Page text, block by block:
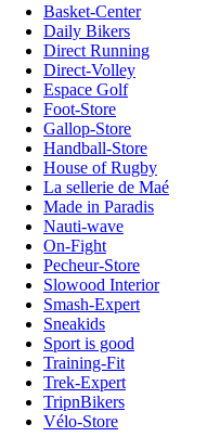
Basket-Center
Daily Bikers
Direct Running
Direct-Volley
Espace Golf
Foot-Store
Gallop-Store
Handball-Store
House of Rugby
La sellerie de Maé
Made in Paradis
Nauti-wave
On-Fight
Pecheur-Store
Slowood Interior
Smash-Expert
Sneakids
Sport is good
Training-Fit
Trek-Expert
TripnBikers
Vélo-Store